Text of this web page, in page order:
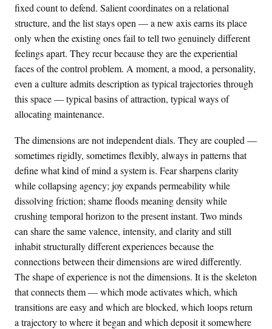
fixed count to defend. Salient coordinates on a relational
structure, and the list stays open — a new axis earns its place
only when the existing ones fail to tell two genuinely different
feelings apart. They recur because they are the experiential
faces of the control problem. A moment, a mood, a personality,
even a culture admits description as typical trajectories through
this space — typical basins of attraction, typical ways of
allocating maintenance.
The dimensions are not independent dials. They are coupled —
sometimes rigidly, sometimes flexibly, always in patterns that
define what kind of mind a system is. Fear sharpens clarity
while collapsing agency; joy expands permeability while
dissolving friction; shame floods meaning density while
crushing temporal horizon to the present instant. Two minds
can share the same valence, intensity, and clarity and still
inhabit structurally different experiences because the
connections between their dimensions are wired differently.
The shape of experience is not the dimensions. It is the skeleton
that connects them — which mode activates which, which
transitions are easy and which are blocked, which loops return
a trajectory to where it began and which deposit it somewhere